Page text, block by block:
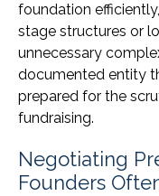
foundation
stage structures or
unnecessary
documented entity
prepared for the
fundraising.
Negotiating
Founders